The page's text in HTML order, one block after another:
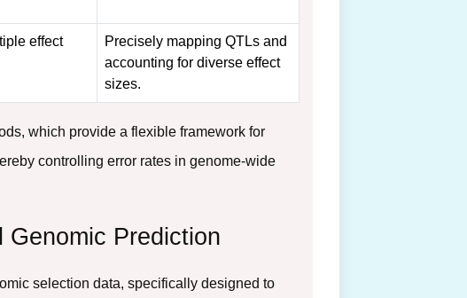
effect
Precisely mapping QTLs and
accounting for diverse effect
sizes.
which provide a flexible framework for
controlling error rates in genome-wide
Genomic Prediction
selection data, specifically designed to